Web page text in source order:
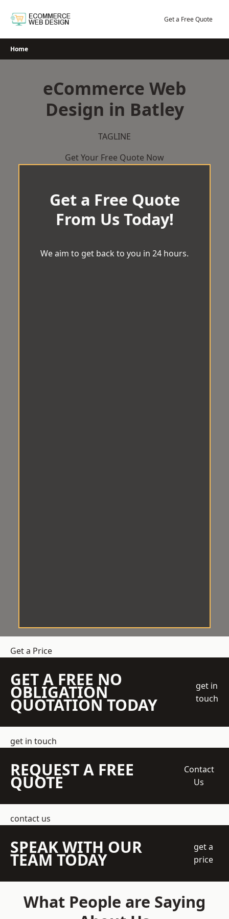
Get a Free Quote
Home
eCommerce Web
Design in Batley
TAGLINE
Get Your Free Quote Now
Get a Free Quote
From Us Today!
We aim to get back to you in 24 hours.
Get a Price
GET A FREE NO
OBLIGATION
QUOTATION TODAY
get in
touch
get in touch
REQUEST A FREE
QUOTE
Contact
Us
contact us
SPEAK WITH OUR
TEAM TODAY
get a
price
What People are Saying